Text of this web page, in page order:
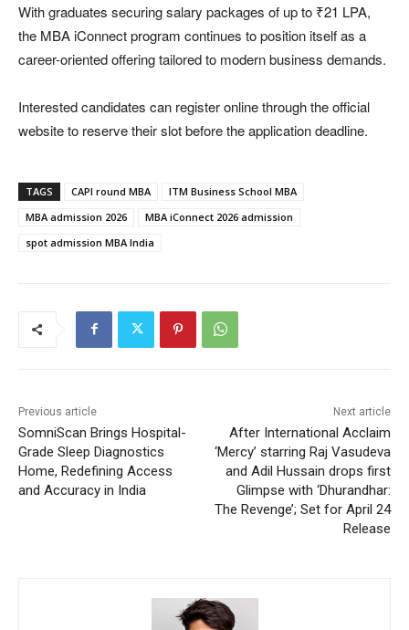
With graduates securing salary packages of up to ₹21 LPA,
the MBA iConnect program continues to position itself as a
career-oriented offering tailored to modern business demands.
Interested candidates can register online through the official
website to reserve their slot before the application deadline.
TAGS CAPI round MBA
ITM Business School MBA
MBA admission 2026
MBA iConnect 2026 admission
spot admission MBA India
Previous article
SomniScan Brings Hospital-
Grade Sleep Diagnostics
Home, Redefining Access
and Accuracy in India
Next article
After International Acclaim
‘Mercy’ starring Raj Vasudeva
and Adil Hussain drops first
Glimpse with ‘Dhurandhar:
The Revenge’; Set for April 24
Release